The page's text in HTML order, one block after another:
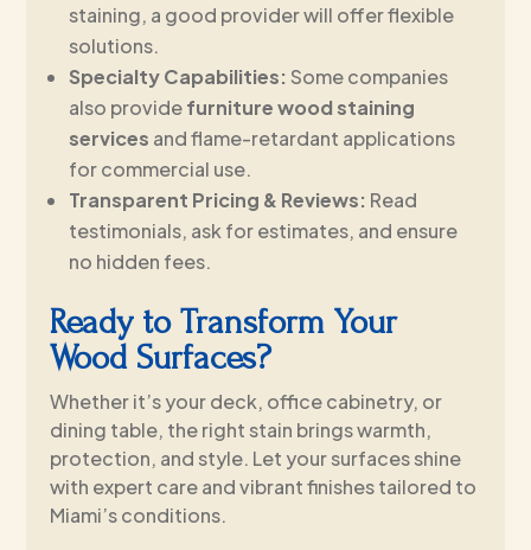
staining, a good provider will offer flexible
solutions.
Specialty Capabilities: Some companies
also providefurniture wood staining
services and flame-retardant applications
for commercial use.
Transparent Pricing & Reviews: Read
testimonials, ask for estimates, and ensure
no hidden fees.
Ready to Transform Your
Wood Surfaces?
Whether it’s your deck, office cabinetry, or
dining table, the right stain brings warmth,
protection, and style. Let your surfaces shine
with expert care and vibrant finishes tailored to
Miami’s conditions.